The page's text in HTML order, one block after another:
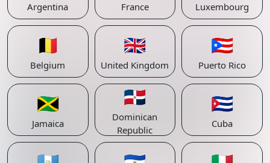
Argentina France Luxembourg
🇧🇪
Belgium
🇬🇧
United Kingdom
🇵🇷
Puerto Rico
🇯🇲
Jamaica
🇩🇴
Dominican
Republic
🇨🇺
Cuba